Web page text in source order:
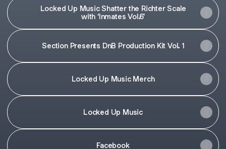
Locked Up Music Shatter the Richter Scale
with ‘Inmates Vol.6'
Section Presents DnB Production Kit Vol. 1
Locked Up Music Merch
Locked Up Music
Facebook